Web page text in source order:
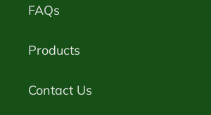
FAQs
Products
Contact Us